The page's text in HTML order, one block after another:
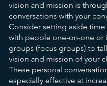
vision and mission is
conversations with your
Consider setting aside
with people one-on-one or
groups (focus groups) to
vision and mission of your
These personal
especially effective at